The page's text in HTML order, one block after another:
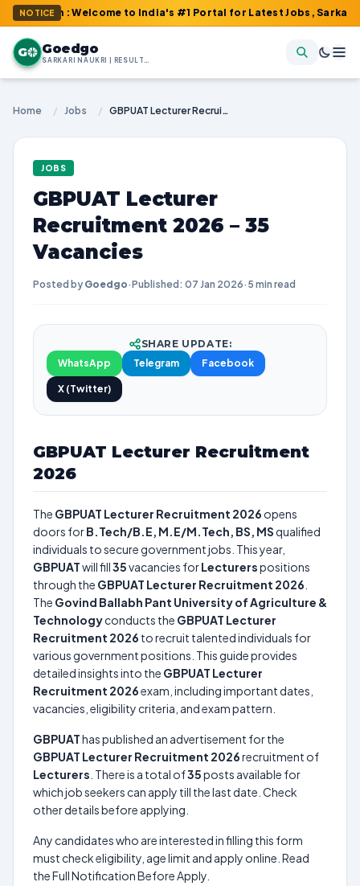
NOTICE
: Welcome to India's #1 Portal for Latest Jobs, Sarkari
G Goedgo
SARKARI NAUKRI | RESULTS | ADMIT CARDS | SYLLABUS
Home / Jobs / GBPUAT Lecturer Recruitment 2026 – 35 Vacancies
JOBS
GBPUAT Lecturer
Recruitment 2026 – 35
Vacancies
Posted by Goedgo·Published: 07 Jan 2026· 5 min read
SHARE UPDATE:
WhatsApp
Telegram Facebook
X (Twitter)
GBPUAT Lecturer Recruitment
2026
The GBPUAT Lecturer Recruitment 2026 opens
doors forB.Tech/B.E, M.E/M.Tech, BS, MSqualified
individuals to secure government jobs. This year,
GBPUATwill fill35vacancies forLecturerspositions
through the GBPUAT Lecturer Recruitment 2026
The Govind Ballabh Pant University of Agriculture &
Technologyconducts the GBPUAT Lecturer
Recruitment 2026 to recruit talented individuals for
various government positions. This guide provides
detailed insights into the GBPUAT Lecturer
Recruitment 2026exam, including important dates,
vacancies, eligibility criteria, and exam pattern.
GBPUAThas published an advertisement for the
GBPUAT Lecturer Recruitment 2026recruitment of
Lecturers . There is a total of35posts available for
which job seekers can apply till the last date. Check
other details before applying.
Any candidates who are interested in filling this form
must check eligibility, age limit and apply online. Read
the Full Notification Before Apply.